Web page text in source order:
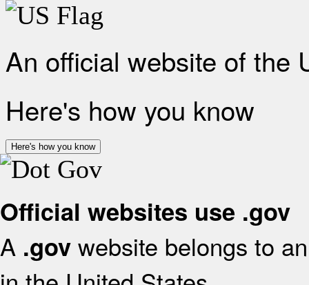
An official website of the
Here's how you know
Here's how you know
Official websites use .gov
A .gov website belongs to